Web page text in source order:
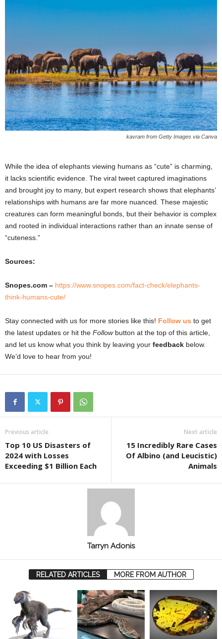
kavram from Getty Images via Canva
While the idea of elephants viewing humans as “cute” is charming,
it lacks scientific evidence. The viral tweet captured imaginations
and brought joy to many, but expert research shows that elephants’
relationships with humans are far more nuanced. These majestic
creatures can form meaningful bonds, but their behavior is complex
and rooted in individual interactions rather than an innate sense of
“cuteness.”
Sources:
Snopes.com – https://www.snopes.com/fact-check/elephants-
think-humans-cute/
Stay connected with us for more stories like this! Follow us to get
the latest updates or hit the Followbutton at the top of this article,
and let us know what you think by leaving your feedback below.
We’d love to hear from you!
Previous article
Top 10 US Disasters of
2024 with Losses
Exceeding $1 Billion Each
Next article
15 Incredibly Rare Cases
Of Albino (and Leucistic)
Animals
Tarryn Adonis
RELATED ARTICLES MORE FROM AUTHOR